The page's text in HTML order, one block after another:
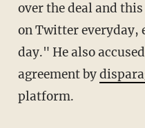
over the deal and
on Twitter everyday,
day." He also
agreement by
platform.